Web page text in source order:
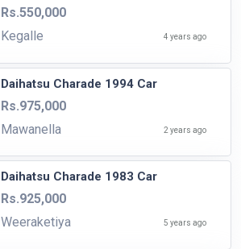
Rs.550,000
Kegalle
4 years ago
Daihatsu Charade 1994 Car
Rs.975,000
Mawanella
2 years ago
Daihatsu Charade 1983 Car
Rs.925,000
Weeraketiya
5 years ago